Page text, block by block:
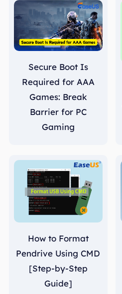
Secure Boot Is
Required for AAA
Games: Break
Barrier for PC
Gaming
How to Format
Pendrive Using CMD
[Step-by-Step
Guide]